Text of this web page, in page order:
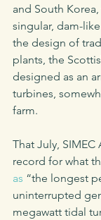
and South
singular, dam-
the design of
plants, the
designed as an
turbines,
farm.
That July,
record for what
as “the longest
uninterrupted
megawatt tidal